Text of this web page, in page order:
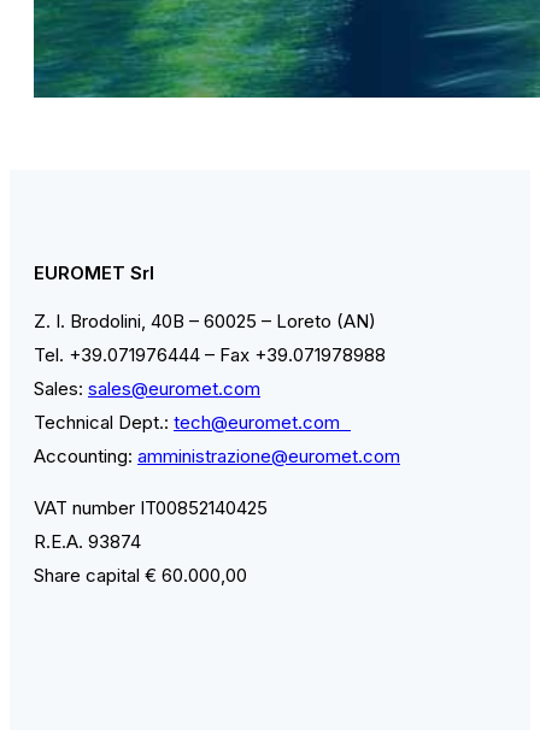
EUROMET Srl
Z. I. Brodolini, 40B – 60025 – Loreto (AN)
Tel. +39.071976444 – Fax +39.071978988
Sales: sales@euromet.com
Technical Dept.: tech@euromet.com
Accounting: amministrazione@euromet.com
VAT number IT00852140425
R.E.A. 93874
Share capital € 60.000,00